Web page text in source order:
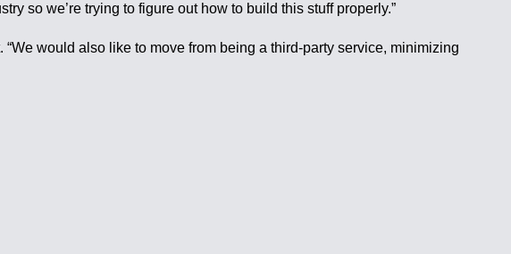
so we’re trying to figure out how to build this stuff properly.”
would also like to move from being a third-party service, minimizing